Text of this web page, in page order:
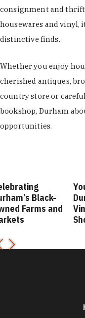
consignment and
housewares and vinyl,
distinctive finds.
Whether you enjoy
cherished antiques,
country store or
bookshop, Durham
opportunities.
Black-
Farms and